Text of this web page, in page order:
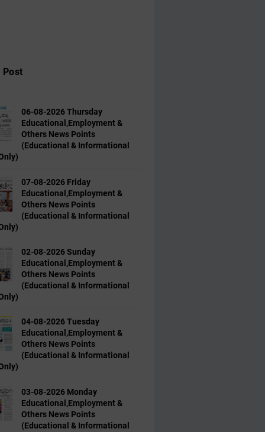
Post
06-08-2026 Thursday
Educational,Employment &
Others News Points
(Educational & Informational
07-08-2026 Friday
Educational,Employment &
Others News Points
(Educational & Informational
02-08-2026 Sunday
Educational,Employment &
Others News Points
(Educational & Informational
04-08-2026 Tuesday
Educational,Employment &
Others News Points
(Educational & Informational
03-08-2026 Monday
Educational,Employment &
Others News Points
(Educational & Informational